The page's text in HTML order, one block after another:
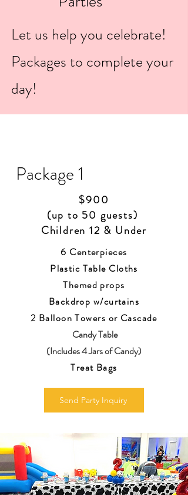
Let us help you celebrate!
Packages to complete your
day!
Package 1
$900
(up to 50 guests)
Children 12 & Under
6 Centerpieces
Plastic Table Cloths
Themed props
Backdrop w/curtains
2 Balloon Towers or Cascade
Candy Table
(Includes 4 Jars of Candy)
Treat Bags
Send Party Inquiry